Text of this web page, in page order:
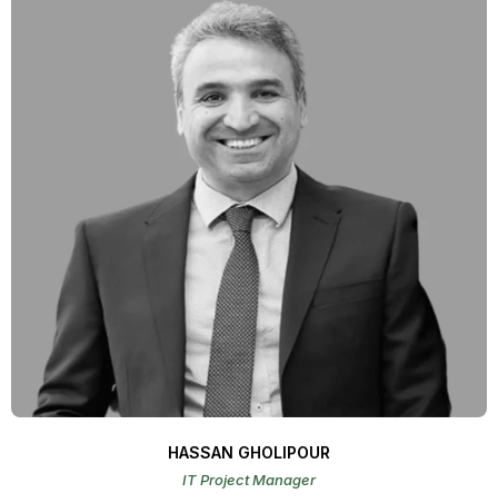
HASSAN GHOLIPOUR
IT Project Manager